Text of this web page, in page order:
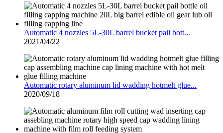
Automatic 4 nozzles 5L-30L barrel bucket pail bott...
2021/04/22
Automatic rotary aluminum lid wadding hotmelt glue...
2020/09/18